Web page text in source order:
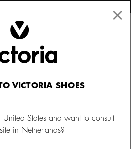
slippers from Victoria.
×
VICTORIA SHOES
States and want to consult
in Netherlands?